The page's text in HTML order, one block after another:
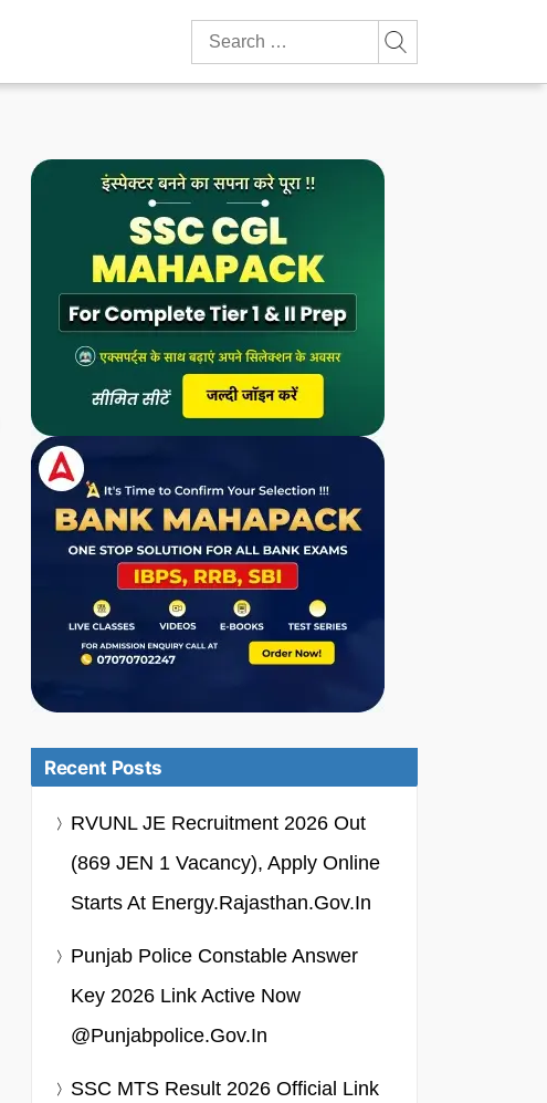
Search
for:
Recent Posts
RVUNL JE Recruitment 2026 Out
(869 JEN 1 Vacancy), Apply Online
Starts At Energy.rajasthan.gov.in
Punjab Police Constable Answer
Key 2026 Link Active Now
@punjabpolice.gov.in
SSC MTS Result 2026 Official Link